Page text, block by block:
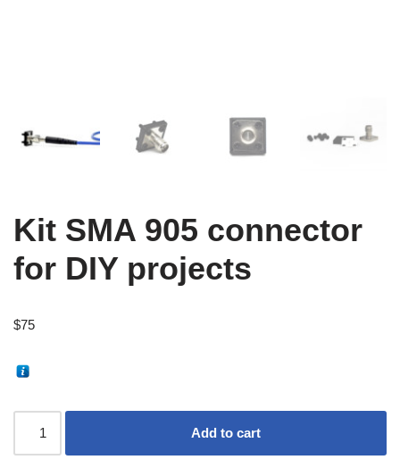
Kit SMA 905 connector
for DIY projects
$75
Add to cart